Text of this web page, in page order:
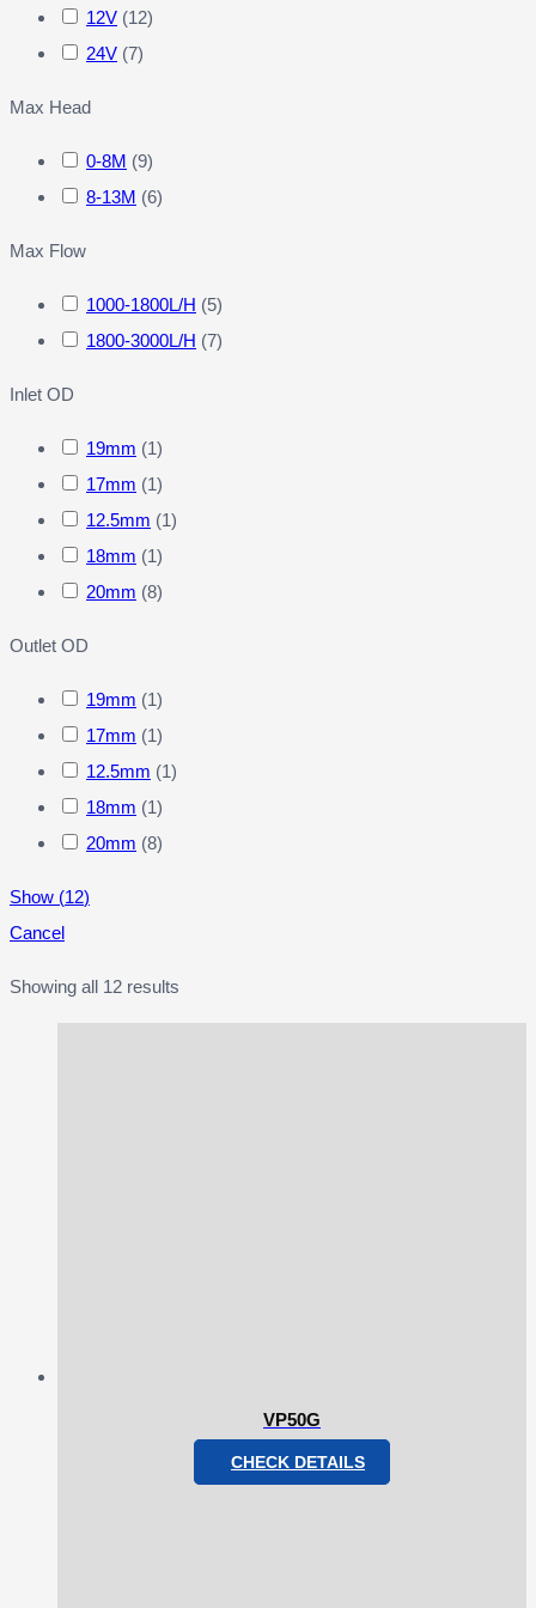
12V (12)
24V (7)
Max Head
0-8M (9)
8-13M (6)
Max Flow
1000-1800L/H (5)
1800-3000L/H (7)
Inlet OD
19mm (1)
17mm (1)
12.5mm (1)
18mm (1)
20mm (8)
Outlet OD
19mm (1)
17mm (1)
12.5mm (1)
18mm (1)
20mm (8)
Show (12)
Cancel
Showing all 12 results
VP50G
CHECK DETAILS